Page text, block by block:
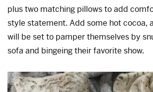
plus two matching pillows to add
style statement. Add some hot cocoa,
will be set to pamper themselves by
sofa and bingeing their favorite show.